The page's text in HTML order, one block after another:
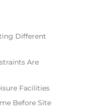
Different
Are
Facilities
Before Site